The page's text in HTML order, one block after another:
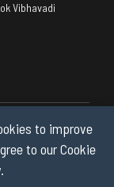
to improve
to our Cookie
Vibhavadi
Ltd. All Rights